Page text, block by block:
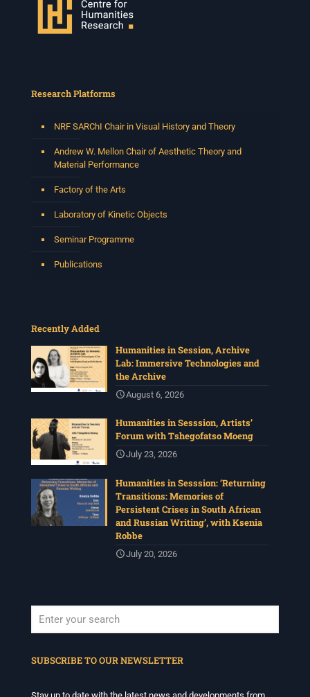
Research Platforms
NRF SARChI Chair in Visual History and Theory
Andrew W. Mellon Chair of Aesthetic Theory and
Material Performance
Factory of the Arts
Laboratory of Kinetic Objects
Seminar Programme
Publications
Recently Added
Humanities in Session, Archive
Lab: Immersive Technologies and
the Archive
August 6, 2026
Humanities in Sesssion, Artists’
Forum with Tshegofatso Moeng
July 23, 2026
Humanities in Sesssion: ‘Returning
Transitions: Memories of
Persistent Crises in South African
and Russian Writing’, with Ksenia
Robbe
July 20, 2026
SUBSCRIBE TO OUR NEWSLETTER